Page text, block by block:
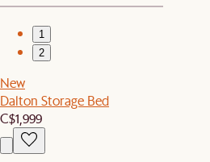
1
2
New
Dalton Storage Bed
C$1,999